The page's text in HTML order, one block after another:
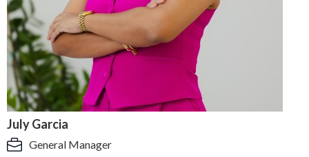
July Garcia
General Manager